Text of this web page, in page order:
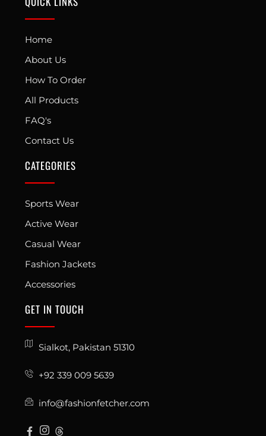
Home
About Us
How To Order
All Products
FAQ's
Contact Us
CATEGORIES
Sports Wear
Active Wear
Casual Wear
Fashion Jackets
Accessories
GET IN TOUCH
Sialkot, Pakistan 51310
+92 339 009 5639
info@fashionfetcher.com